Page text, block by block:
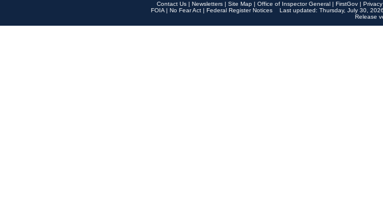
Contact Us | Newsletters | Site Map | Office of Inspector General | FirstGov | Privacy
FOIA | No Fear Act | Federal Register Notices
Last updated: Thursday, July 30,
Release